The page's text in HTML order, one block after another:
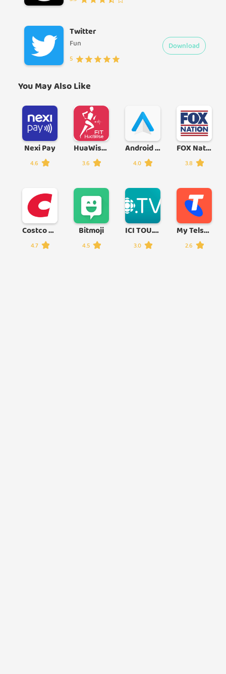
Twitter
Fun
5
Download
You May Also Like
Nexi Pay
4.6
HuaWise Fit
3.6
Android Auto
4.0
FOX Nation: Celebrate America
3.8
Costco Wholesale
4.7
Bitmoji
4.5
ICI TOU.TV
3.0
My Telstra
2.6